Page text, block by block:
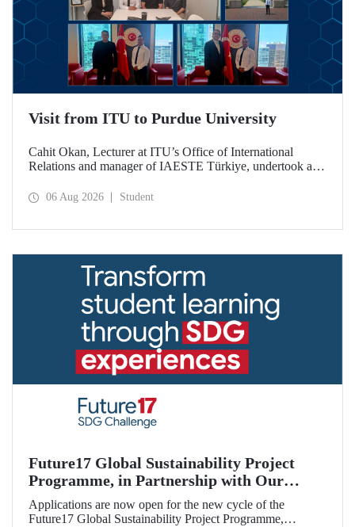
Visit from ITU to Purdue University
Cahit Okan, Lecturer at ITU’s Office of International
Relations and manager of IAESTE Türkiye, undertook a
including a visit to Purdue University, one of the world’s
06 Aug 2026 Student
Future17 Global Sustainability Project
Programme, in Partnership with Our
University, Now Open for Student
Applications
Applications are now open for the new cycle of the
Future17 Global Sustainability Project Programme,